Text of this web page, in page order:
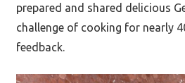
prepared and shared delicious
challenge of cooking for nearly
feedback.